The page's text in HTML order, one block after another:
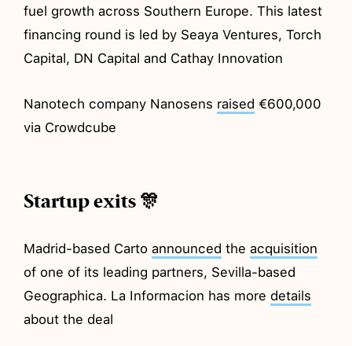
fuel growth across Southern Europe. This latest
financing round is led by Seaya Ventures, Torch
Capital, DN Capital and Cathay Innovation
Nanotech company Nanosens raised €600,000
via Crowdcube
Startup exits 🎊
Madrid-based Cartoannounced theacquisition
of one of its leading partners, Sevilla-based
Geographica. La Informacion has more details
about the deal